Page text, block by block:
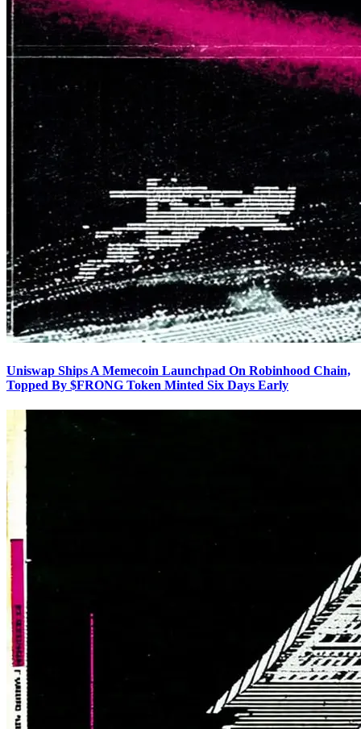
Uniswap Ships A Memecoin Launchpad On Robinhood Chain,
Topped By $FRONG Token Minted Six Days Early